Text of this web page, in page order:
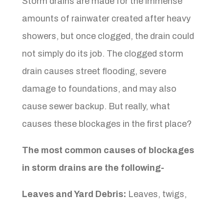
amounts of rainwater created after heavy
showers, but once clogged, the drain could
not simply do its job. The clogged storm
drain causes street flooding, severe
damage to foundations, and may also
cause sewer backup. But really, what
causes these blockages in the first place?
The most common causes of blockages
in storm drains are the following-
Leaves and Yard Debris: Leaves, twigs,